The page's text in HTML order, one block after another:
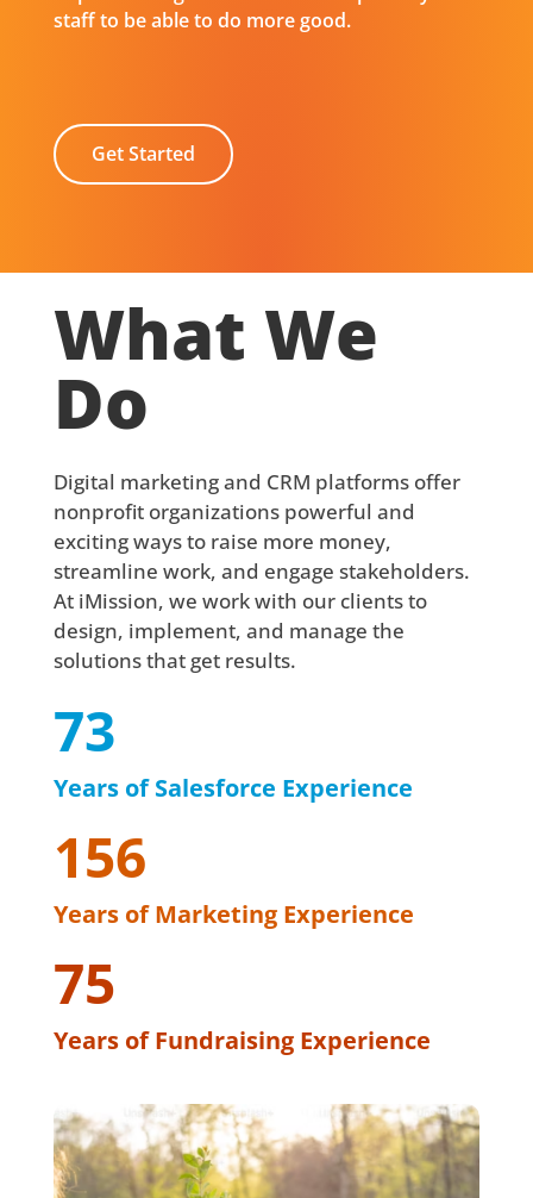
staff to be able to do more good.
Get Started
What We
Do
Digital marketing and CRM platforms offer
nonprofit organizations powerful and
exciting ways to raise more money,
streamline work, and engage stakeholders.
At iMission, we work with our clients to
design, implement, and manage the
solutions that get results.
73
Years of Salesforce Experience
156
Years of Marketing Experience
75
Years of Fundraising Experience